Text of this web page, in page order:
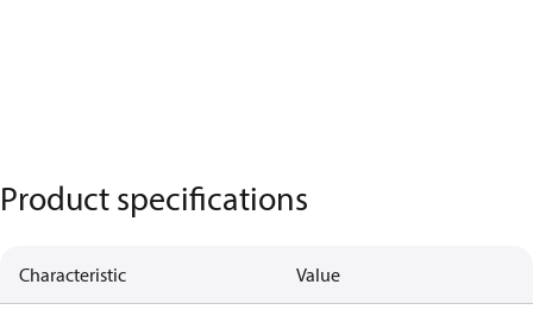
Product specifications
Characteristic Value